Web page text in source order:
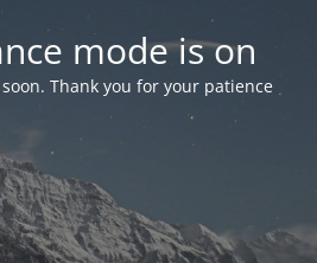
mode is on
Thank you for your patience!